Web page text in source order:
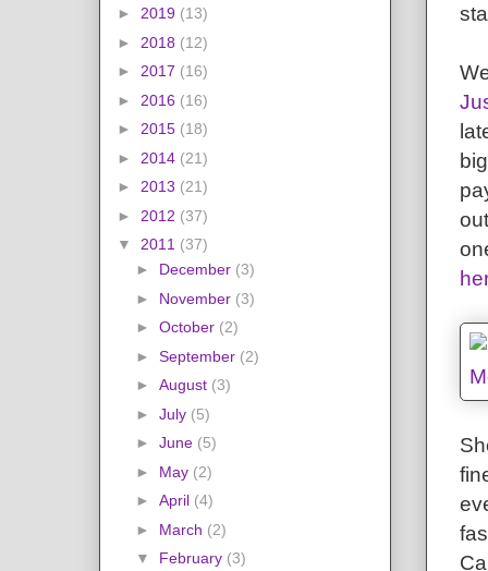
► 2019 (13)
► 2018 (12)
► 2017 (16)
► 2016 (16)
► 2015 (18)
► 2014 (21)
► 2013 (21)
► 2012 (37)
▼ 2011 (37)
► December (3)
► November (3)
► October (2)
► September (2)
► August (3)
► July (5)
► June (5)
► May (2)
► April (4)
► March (2)
▼ February (3)